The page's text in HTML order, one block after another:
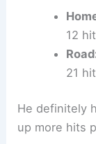
12
21
He definitely
up more hits